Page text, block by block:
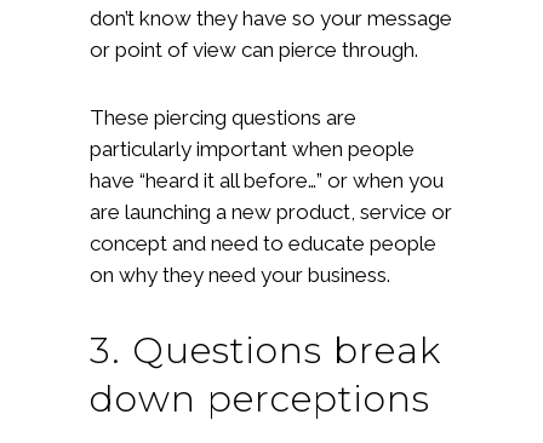
don’t know they have so your message
or point of view can pierce through.
These piercing questions are
particularly important when people
have “heard it all before…” or when you
are launching a new product, service or
concept and need to educate people
on why they need your business.
3. Questions break
down perceptions